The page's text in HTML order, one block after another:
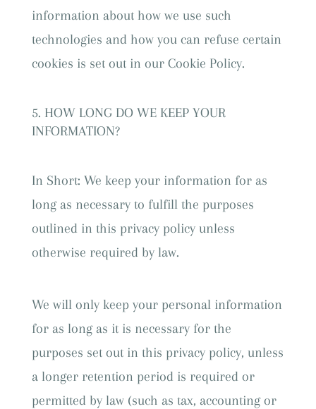
information about how we use such
technologies and how you can refuse certain
cookies is set out in our Cookie Policy.
HOW LONG DO WE KEEP YOUR
INFORMATION?
In Short: We keep your information for as
long as necessary to fulfill the purposes
outlined in this privacy policy unless
otherwise required by law.
We will only keep your personal information
for as long as it is necessary for the
purposes set out in this privacy policy, unless
a longer retention period is required or
permitted by law (such as tax, accounting or